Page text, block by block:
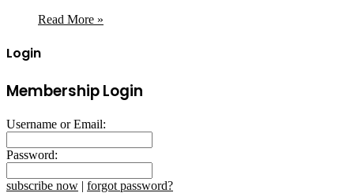
Read More »
Login
Membership Login
Username or Email:
Password:
subscribe now | forgot password?